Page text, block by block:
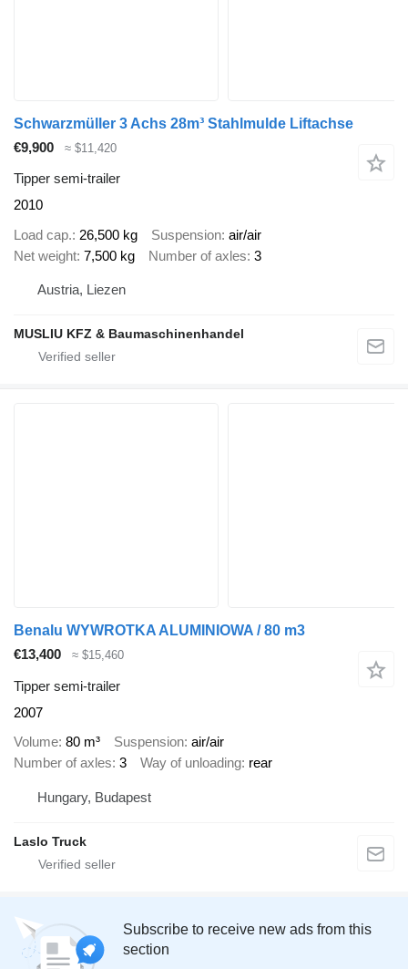
Schwarzmüller 3 Achs 28m³ Stahlmulde Liftachse
€9,900
≈ $11,420
Tipper semi-trailer
2010
Load cap. 26,500 kg Suspension air/air
Net weight 7,500 kg Number of axles 3
Austria, Liezen
MUSLIU KFZ & Baumaschinenhandel
Benalu WYWROTKA ALUMINIOWA / 80 m3
€13,400
≈ $15,460
Tipper semi-trailer
2007
Volume 80 m³ Suspension air/air
Number of axles 3 Way of unloading rear
Hungary, Budapest
Laslo Truck
Subscribe to receive new ads from this
section